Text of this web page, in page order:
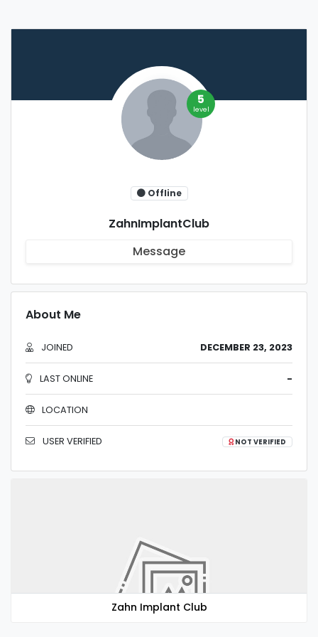
5
level
Offline
ZahnImplantClub
Message
About Me
JOINED DECEMBER 23, 2023
LAST ONLINE -
LOCATION
USER VERIFIED NOT VERIFIED
Zahn Implant Club